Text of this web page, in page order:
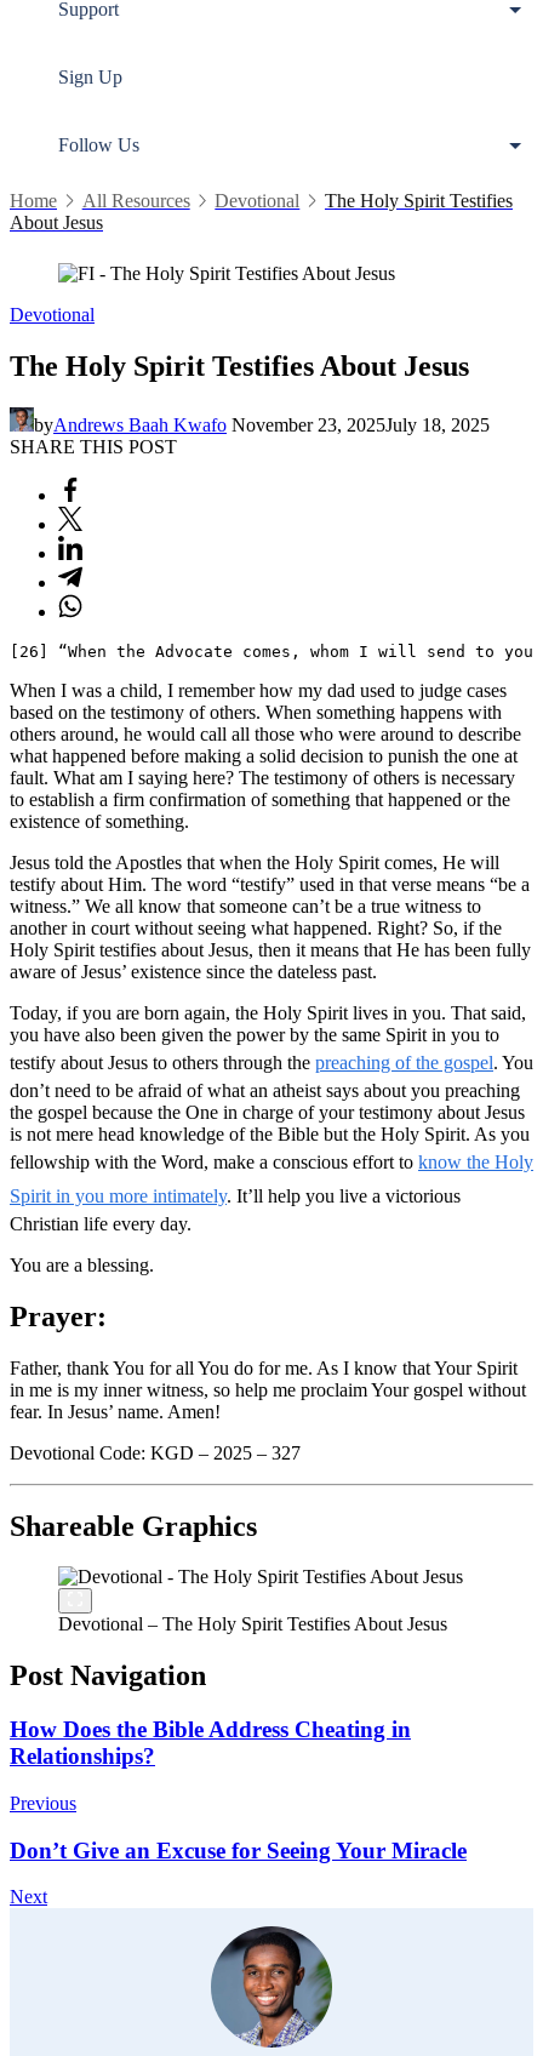
Support
Sign Up
Follow Us
Home All Resources Devotional
The Holy Spirit Testifies
About Jesus
Devotional
The Holy Spirit Testifies About Jesus
byAndrews Baah Kwafo November 23, 2025July 18, 2025
SHARE THIS POST
[26] “When the Advocate comes, whom I will send
When I was a child, I remember how my dad used to judge cases
based on the testimony of others. When something happens with
others around, he would call all those who were around to describe
what happened before making a solid decision to punish the one at
fault. What am I saying here? The testimony of others is necessary
to establish a firm confirmation of something that happened or the
existence of something.
Jesus told the Apostles that when the Holy Spirit comes, He will
testify about Him. The word “testify” used in that verse means “be a
witness.” We all know that someone can’t be a true witness to
another in court without seeing what happened. Right? So, if the
Holy Spirit testifies about Jesus, then it means that He has been fully
aware of Jesus’ existence since the dateless past.
Today, if you are born again, the Holy Spirit lives in you. That said,
you have also been given the power by the same Spirit in you to
testify about Jesus to others through the preaching of the gospel. You
don’t need to be afraid of what an atheist says about you preaching
the gospel because the One in charge of your testimony about Jesus
is not mere head knowledge of the Bible but the Holy Spirit. As you
fellowship with the Word, make a conscious effort to know the Holy
Spirit in you more intimately. It’ll help you live a victorious
Christian life every day.
You are a blessing.
Prayer:
Father, thank You for all You do for me. As I know that Your Spirit
in me is my inner witness, so help me proclaim Your gospel without
fear. In Jesus’ name. Amen!
Devotional Code: KGD – 2025 – 327
Shareable Graphics
Devotional – The Holy Spirit Testifies About Jesus
Post Navigation
How Does the Bible Address Cheating in
Relationships?
Previous
Don’t Give an Excuse for Seeing Your Miracle
Next